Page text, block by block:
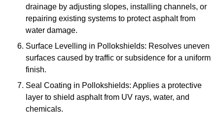
drainage by adjusting slopes, installing channels, or
repairing existing systems to protect asphalt from
water damage.
Surface Levelling in Pollokshields: Resolves uneven
surfaces caused by traffic or subsidence for a uniform
finish.
Seal Coating in Pollokshields: Applies a protective
layer to shield asphalt from UV rays, water, and
chemicals.